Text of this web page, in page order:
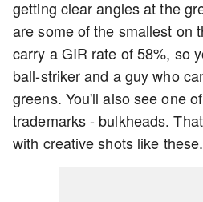
getting clear angles at the
are some of the smallest on
carry a GIR rate of 58%, so
ball-striker and a guy who
greens. You'll also see one
trademarks - bulkheads.
with creative shots like these.